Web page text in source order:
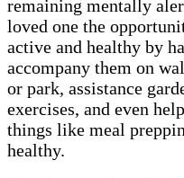
remaining mentally
loved one the
active and healthy by
accompany them on
or park, assistance
exercises, and even
things like meal
healthy.